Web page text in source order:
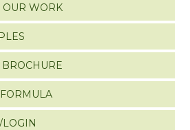
OUR WORK